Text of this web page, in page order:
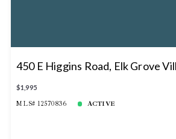
450 E Higgins Road, Elk Grove
$1,995
MLS# 12570836 ACTIVE